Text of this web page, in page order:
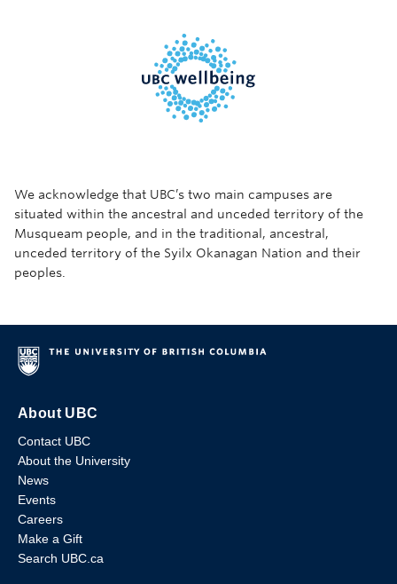
We acknowledge that UBC’s two main campuses are
situated within the ancestral and unceded territory of the
Musqueam people, and in the traditional, ancestral,
unceded territory of the Syilx Okanagan Nation and their
peoples.
About UBC
Contact UBC
About the University
News
Events
Careers
Make a Gift
Search UBC.ca